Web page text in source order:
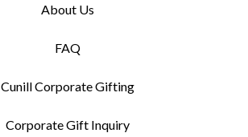
About Us
FAQ
Cunill Corporate Gifting
Corporate Gift Inquiry